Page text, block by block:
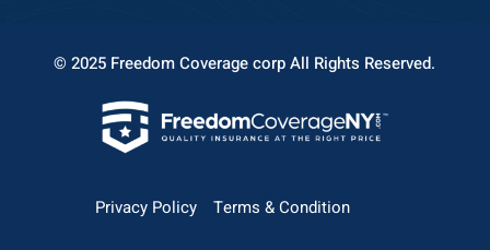
© 2025 Freedom Coverage corp All Rights Reserved.
Privacy Policy Terms & Condition